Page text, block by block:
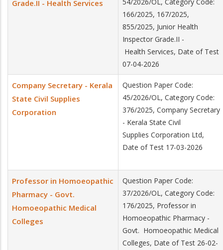
Grade.II - Health Services
166/2025, 167/2025,
855/2025, Junior Health
Inspector Grade.II -
Health Services, Date of Test
07-04-2026
Company Secretary - Kerala
State Civil Supplies
Corporation
Question Paper Code:
45/2026/OL, Category Code:
376/2025, Company Secretary
- Kerala State Civil
Supplies Corporation Ltd,
Date of Test 17-03-2026
Professor in Homoeopathic
Pharmacy - Govt.
Homoeopathic Medical
Colleges
Question Paper Code:
37/2026/OL, Category Code:
176/2025, Professor in
Homoeopathic Pharmacy -
Govt. Homoeopathic Medical
Colleges, Date of Test 26-02-